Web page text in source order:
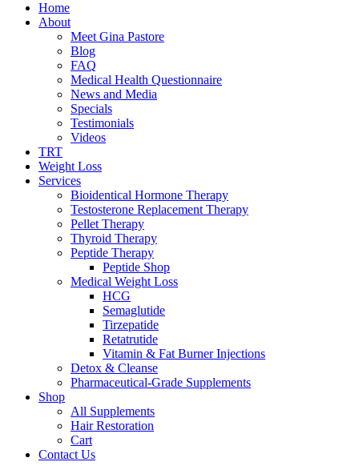
Home
About
Meet Gina Pastore
Blog
FAQ
Medical Health Questionnaire
News and Media
Specials
Testimonials
Videos
TRT
Weight Loss
Services
Bioidentical Hormone Therapy
Testosterone Replacement Therapy
Pellet Therapy
Thyroid Therapy
Peptide Therapy
Peptide Shop
Medical Weight Loss
HCG
Semaglutide
Tirzepatide
Retatrutide
Vitamin & Fat Burner Injections
Detox & Cleanse
Pharmaceutical-Grade Supplements
Shop
All Supplements
Hair Restoration
Cart
Contact Us